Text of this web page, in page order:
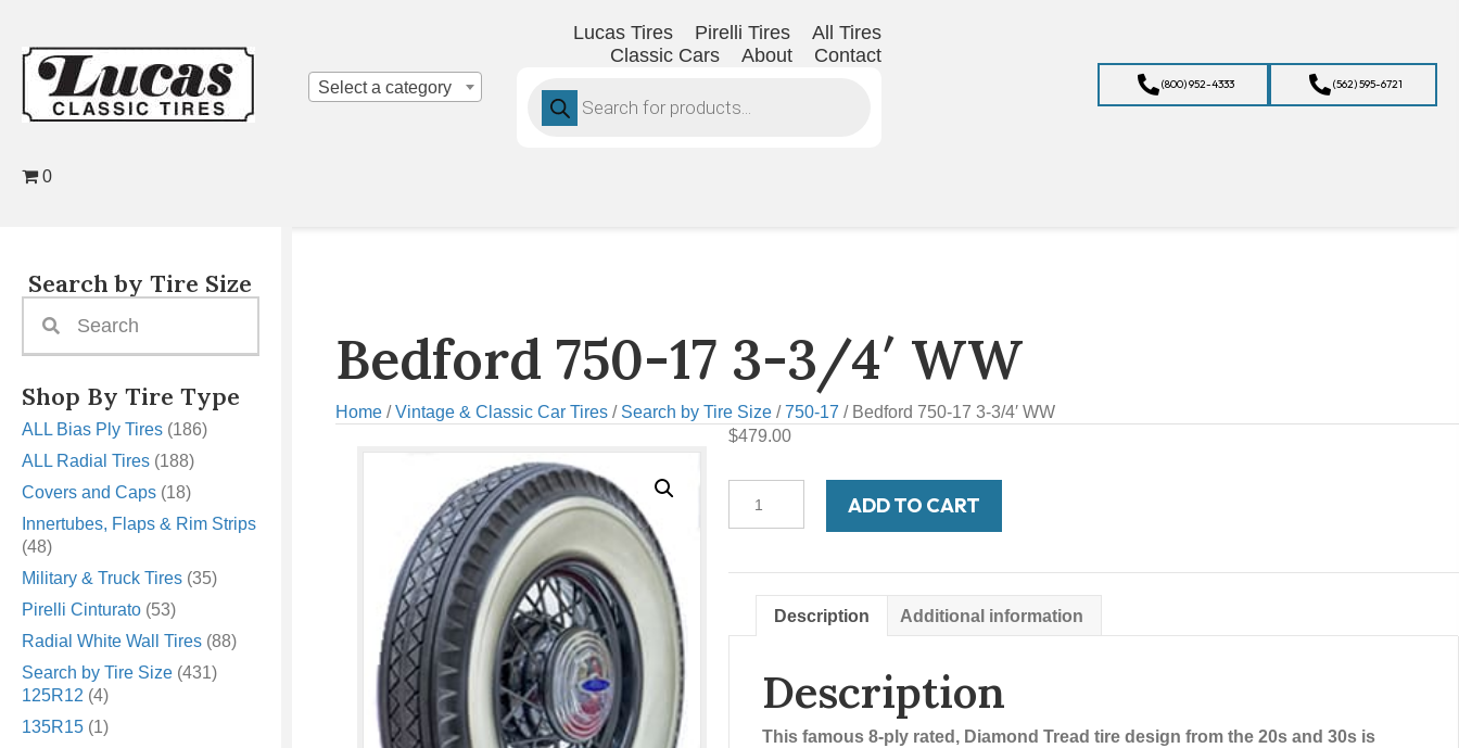
Select a category
Lucas Tires Pirelli Tires
All Tires
Classic Cars
About Contact
search
(800) 952-4333 (562) 595-6721
0
Search by Tire Size
Shop By Tire Type
ALL Bias Ply Tires (186)
ALL Radial Tires (188)
Covers and Caps (18)
Innertubes, Flaps & Rim Strips
(48)
Military & Truck Tires (35)
Pirelli Cinturato (53)
Radial White Wall Tires (88)
Search by Tire Size (431)
125R12 (4)
135R15 (1)
Bedford 750-17 3-3/4′ WW
Home/Vintage & Classic Car Tires/ Search by Tire Size/750-17 / Bedford 750-17 3-3/4′ WW
$479.00
750-
quantity
ADD TO CART
Description Additional information
Description
This famous 8-ply rated, Diamond Tread tire design from the 20s and 30s is